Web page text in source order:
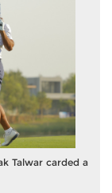
Talwar carded a